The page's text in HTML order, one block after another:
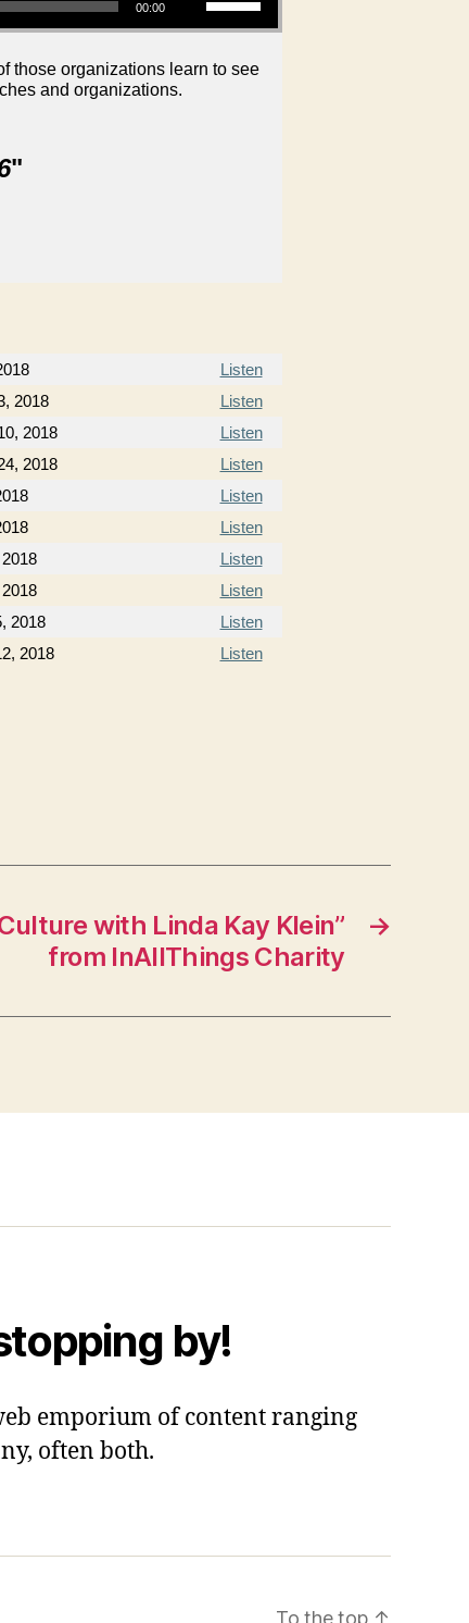
00:00
those organizations learn to see
and organizations.
"
Listen
2018
Listen
2018
Listen
2018
Listen
Listen
Listen
Listen
Listen
2018
Listen
2018 Listen
→
with Linda Kay Klein”
from InAllThings Charity
by!
emporium of content ranging
often both.
To the top ↑